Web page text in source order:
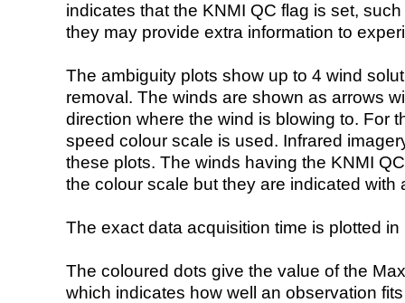
indicates that the KNMI QC flag is set,
they may provide extra information to
The ambiguity plots show up to 4 wind
removal. The winds are shown as arrows
direction where the wind is blowing to. For
speed colour scale is used. Infrared
these plots. The winds having the KNMI
the colour scale but they are indicated with
The exact data acquisition time is plotted
The coloured dots give the value of the
which indicates how well an observation